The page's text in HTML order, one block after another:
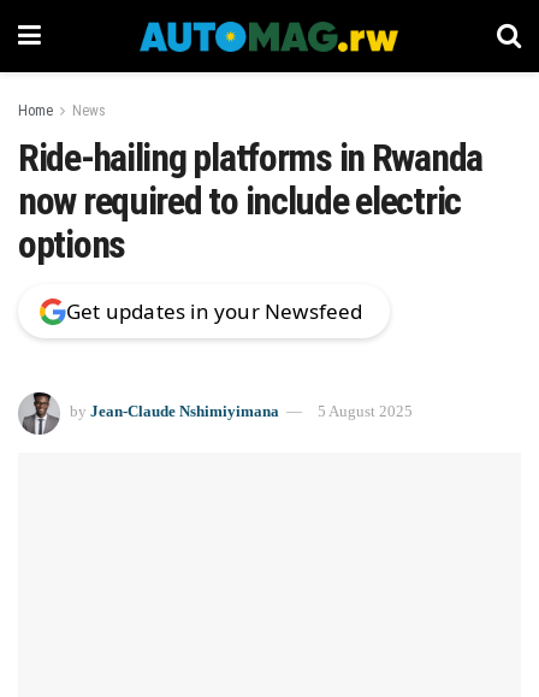
Home News
Ride-hailing platforms in Rwanda
now required to include electric
options
Get updates in your Newsfeed
by Jean-Claude Nshimiyimana 5 August 2025